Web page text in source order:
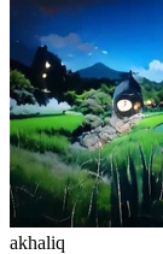
akhaliq